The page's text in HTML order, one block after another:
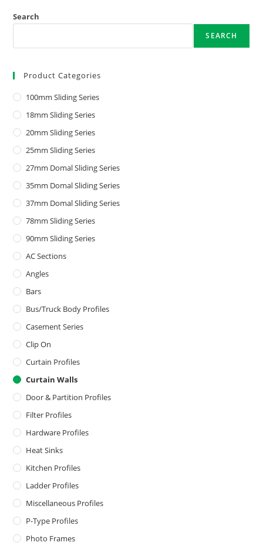
Search
SEARCH
Product Categories
100mm Sliding Series
18mm Sliding Series
20mm Sliding Series
25mm Sliding Series
27mm Domal Sliding Series
35mm Domal Sliding Series
37mm Domal Sliding Series
78mm Sliding Series
90mm Sliding Series
AC Sections
Angles
Bars
Bus/Truck Body Profiles
Casement Series
Clip On
Curtain Profiles
Curtain Walls
Door & Partition Profiles
Filter Profiles
Hardware Profiles
Heat Sinks
Kitchen Profiles
Ladder Profiles
Miscellaneous Profiles
P-Type Profiles
Photo Frames